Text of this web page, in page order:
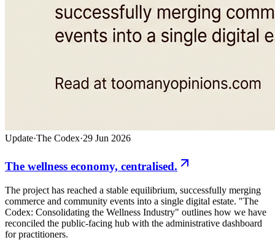
Update·The Codex·29 Jun 2026
The wellness economy, centralised.
The project has reached a stable equilibrium, successfully merging
commerce and community events into a single digital estate. "The
Codex: Consolidating the Wellness Industry" outlines how we have
reconciled the public-facing hub with the administrative dashboard
for practitioners.